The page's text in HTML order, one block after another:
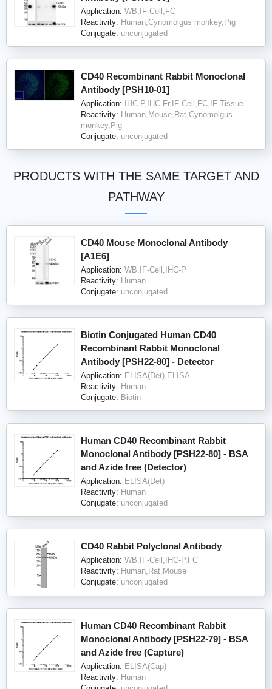
Application: WB,IF-Cell,FC
Reactivity: Human,Cynomolgus monkey,Pig
Conjugate: unconjugated
CD40 Recombinant Rabbit Monoclonal
Antibody [PSH10-01]
Application:
IHC-P,IHC-Fr,IF-Cell,FC,IF-Tissue
Reactivity: Human,Mouse,Rat,Cynomolgus
monkey,Pig
Conjugate: unconjugated
PRODUCTS WITH THE SAME TARGET AND
PATHWAY
CD40 Mouse Monoclonal Antibody
[A1E6]
Application: WB,IF-Cell,IHC-P
Reactivity: Human
Conjugate: unconjugated
Biotin Conjugated Human CD40
Recombinant Rabbit Monoclonal
Antibody [PSH22-80] - Detector
Application: ELISA(Det),ELISA
Reactivity: Human
Conjugate: Biotin
Human CD40 Recombinant Rabbit
Monoclonal Antibody [PSH22-80] - BSA
and Azide free (Detector)
Application: ELISA(Det)
Reactivity: Human
Conjugate: unconjugated
CD40 Rabbit Polyclonal Antibody
Application: WB,IF-Cell,IHC-P,FC
Reactivity: Human,Rat,Mouse
Conjugate: unconjugated
Human CD40 Recombinant Rabbit
Monoclonal Antibody [PSH22-79] - BSA
and Azide free (Capture)
Application: ELISA(Cap)
Reactivity: Human